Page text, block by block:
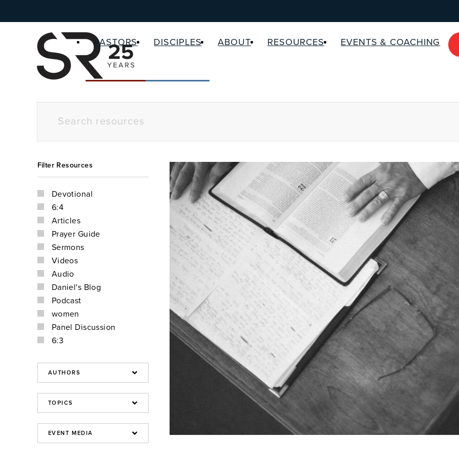
PASTORS DISCIPLES ABOUT RESOURCES EVENTS & COACHING
Filter Resources
Devotional
6:4
Articles
Prayer Guide
Sermons
Videos
Audio
Daniel's Blog
Podcast
women
Panel Discussion
6:3